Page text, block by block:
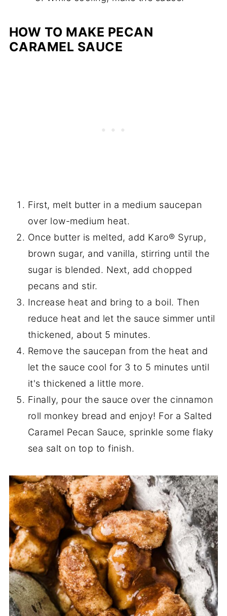
HOW TO MAKE PECAN
CARAMEL SAUCE
First, melt butter in a medium saucepan
over low-medium heat.
Once butter is melted, add Karo® Syrup,
brown sugar, and vanilla, stirring until the
sugar is blended. Next, add chopped
pecans and stir.
Increase heat and bring to a boil. Then
reduce heat and let the sauce simmer until
thickened, about 5 minutes.
Remove the saucepan from the heat and
let the sauce cool for 3 to 5 minutes until
it's thickened a little more.
Finally, pour the sauce over the cinnamon
roll monkey bread and enjoy! For a Salted
Caramel Pecan Sauce, sprinkle some flaky
sea salt on top to finish.